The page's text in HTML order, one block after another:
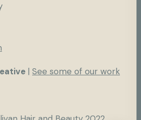
| See some of our work